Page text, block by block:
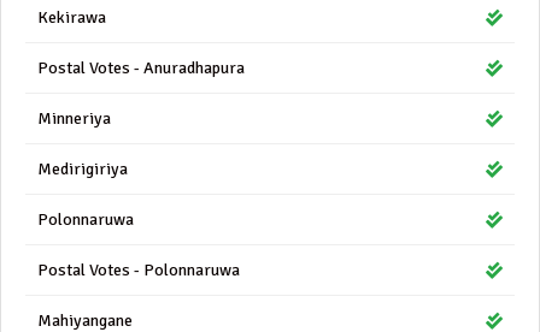
Kekirawa
Postal Votes - Anuradhapura
Minneriya
Medirigiriya
Polonnaruwa
Postal Votes - Polonnaruwa
Mahiyangane